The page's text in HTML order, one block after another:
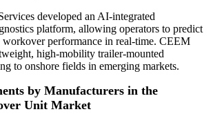
developed an AI-integrated
platform, allowing operators to predict
workover performance in real-time. CEEM
high-mobility trailer-mounted
to onshore fields in emerging markets.
by Manufacturers in the
Unit Market